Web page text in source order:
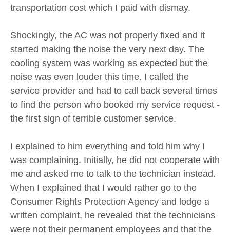
transportation cost which I paid with dismay.
Shockingly, the AC was not properly fixed and it
started making the noise the very next day. The
cooling system was working as expected but the
noise was even louder this time. I called the
service provider and had to call back several times
to find the person who booked my service request -
the first sign of terrible customer service.
I explained to him everything and told him why I
was complaining. Initially, he did not cooperate with
me and asked me to talk to the technician instead.
When I explained that I would rather go to the
Consumer Rights Protection Agency and lodge a
written complaint, he revealed that the technicians
were not their permanent employees and that the